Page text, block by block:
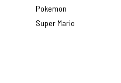
Pokemon
Super Mario